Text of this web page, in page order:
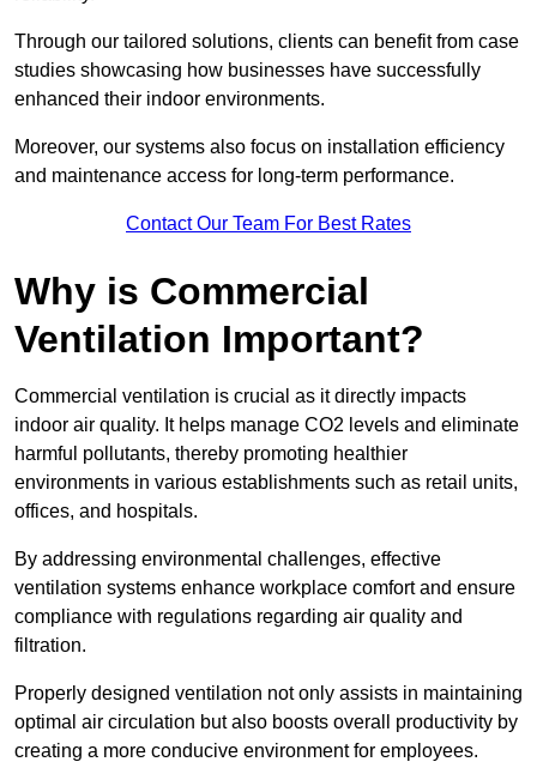
Through our tailored solutions, clients can benefit from case
studies showcasing how businesses have successfully
enhanced their indoor environments.
Moreover, our systems also focus on installation efficiency
and maintenance access for long-term performance.
Contact Our Team For Best Rates
Why is Commercial
Ventilation Important?
Commercial ventilation is crucial as it directly impacts
indoor air quality. It helps manage CO2 levels and eliminate
harmful pollutants, thereby promoting healthier
environments in various establishments such as retail units,
offices, and hospitals.
By addressing environmental challenges, effective
ventilation systems enhance workplace comfort and ensure
compliance with regulations regarding air quality and
filtration.
Properly designed ventilation not only assists in maintaining
optimal air circulation but also boosts overall productivity by
creating a more conducive environment for employees.